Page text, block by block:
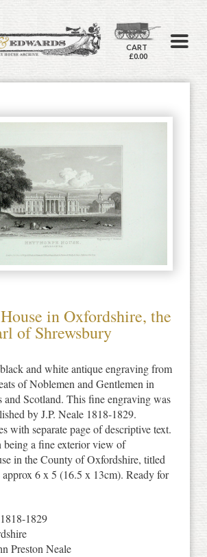
CART
£0.00
in Oxfordshire, the
of Shrewsbury
and white antique engraving from
of Noblemen and Gentlemen in
and Scotland. This fine engraving was
by J.P. Neale 1818-1829.
with separate page of descriptive text.
a fine exterior view of
in the County of Oxfordshire, titled
approx 6 x 5 (16.5 x 13cm). Ready for
1818-1829
Preston Neale